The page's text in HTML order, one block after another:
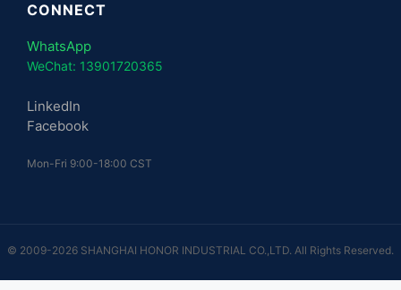
CONNECT
WhatsApp
WeChat: 13901720365
LinkedIn
Facebook
Mon-Fri 9:00-18:00 CST
© 2009-2026 SHANGHAI HONOR INDUSTRIAL CO.,LTD. All Rights Reserved.